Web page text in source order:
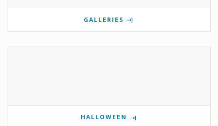
GALLERIES
HALLOWEEN